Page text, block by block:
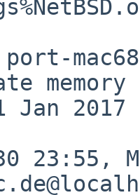
memory
Jan 2017